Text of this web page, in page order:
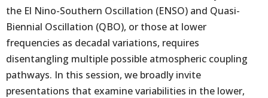
the El Nino-Southern Oscillation (ENSO) and Quasi-
Biennial Oscillation (QBO), or those at lower
frequencies as decadal variations, requires
disentangling multiple possible atmospheric coupling
pathways. In this session, we broadly invite
presentations that examine variabilities in the lower,